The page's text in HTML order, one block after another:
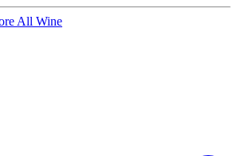
All Wine